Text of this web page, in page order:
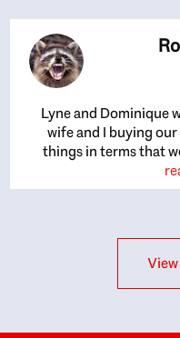
Lyne and Dominique
wife and I buying
things in terms that
great
easier once we agreed
interests at heart;
place we could